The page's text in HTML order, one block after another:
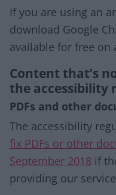
If you are using an
download Google
available for free on
Content that’s
the accessibility
PDFs and other
The accessibility
fix PDFs or other
September 2018 if
providing our